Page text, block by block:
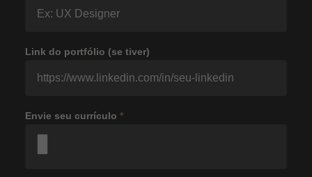
Link do portfólio (se tiver)
Envie seu currículo *